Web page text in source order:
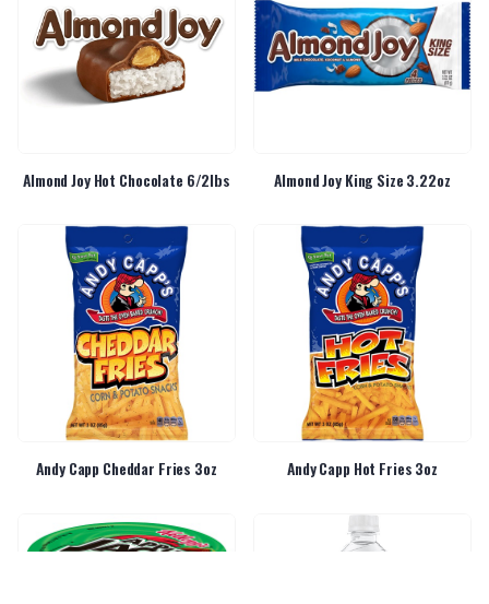
Almond Joy Hot Chocolate 6/2lbs Almond Joy King Size 3.22oz
Andy Capp Cheddar Fries 3oz Andy Capp Hot Fries 3oz